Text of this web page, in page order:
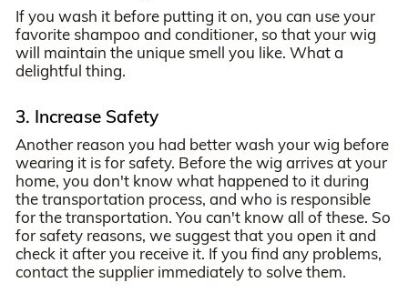
If you wash it before putting it on, you can use your
favorite shampoo and conditioner, so that your wig
will maintain the unique smell you like. What a
delightful thing.
3. Increase Safety
Another reason you had better wash your wig before
wearing it is for safety. Before the wig arrives at your
home, you don't know what happened to it during
the transportation process, and who is responsible
for the transportation. You can't know all of these. So
for safety reasons, we suggest that you open it and
check it after you receive it. If you find any problems,
contact the supplier immediately to solve them.